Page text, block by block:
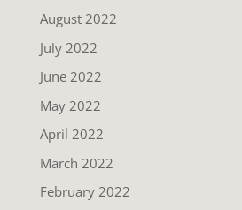
August 2022
July 2022
June 2022
May 2022
April 2022
March 2022
February 2022